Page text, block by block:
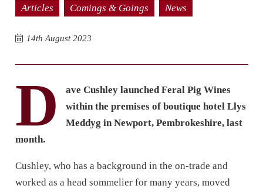
Articles Comings & Goings News
14th August 2023
D
ave Cushley launched Feral Pig Wines
within the premises of boutique hotel Llys
Meddyg in Newport, Pembrokeshire, last
month.
Cushley, who has a background in the on-trade and
worked as a head sommelier for many years, moved